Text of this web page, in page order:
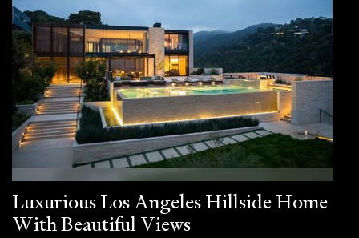
Luxurious Los Angeles Hillside Home
With Beautiful Views